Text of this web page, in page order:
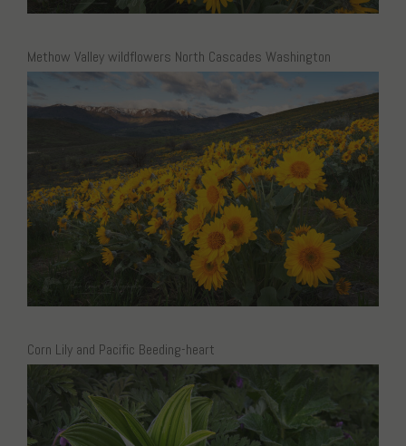
Methow Valley wildflowers North Cascades Washington
Corn Lily and Pacific Beeding-heart